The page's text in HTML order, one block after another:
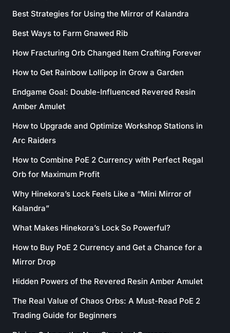
Best Strategies for Using the Mirror of Kalandra
Best Ways to Farm Gnawed Rib
How Fracturing Orb Changed Item Crafting Forever
How to Get Rainbow Lollipop in Grow a Garden
Endgame Goal: Double-Influenced Revered Resin
Amber Amulet
How to Upgrade and Optimize Workshop Stations in
Arc Raiders
How to Combine PoE 2 Currency with Perfect Regal
Orb for Maximum Profit
Why Hinekora’s Lock Feels Like a “Mini Mirror of
Kalandra”
What Makes Hinekora’s Lock So Powerful?
How to Buy PoE 2 Currency and Get a Chance for a
Mirror Drop
Hidden Powers of the Revered Resin Amber Amulet
The Real Value of Chaos Orbs: A Must-Read PoE 2
Trading Guide for Beginners